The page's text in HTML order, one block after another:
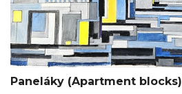
Paneláky (Apartment blocks)